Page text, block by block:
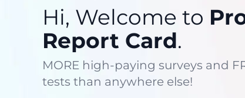
Hi, Welcome to
Report Card.
MORE high-paying surveys and
tests than anywhere else!